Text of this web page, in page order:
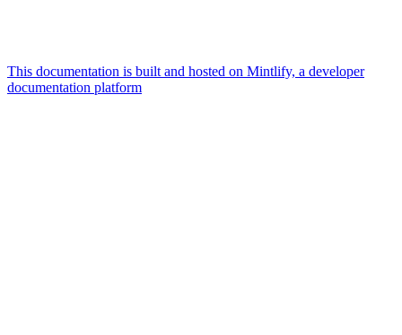
This documentation is built and hosted on Mintlify, a developer
documentation platform